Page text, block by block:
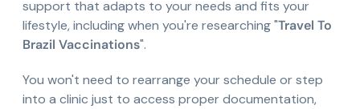
support that adapts to your needs and fits your
lifestyle, including when you're researching "Travel To
Brazil Vaccinations".
You won't need to rearrange your schedule or step
into a clinic just to access proper documentation,